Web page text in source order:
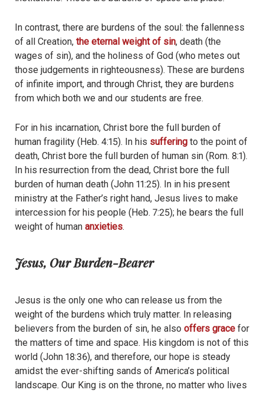
In contrast, there are burdens of the soul: the fallenness
of all Creation, the eternal weight of sin, death (the
wages of sin), and the holiness of God (who metes out
those judgements in righteousness). These are burdens
of infinite import, and through Christ, they are burdens
from which both we and our students are free.
For in his incarnation, Christ bore the full burden of
human fragility (Heb. 4:15). In his suffering to the point of
death, Christ bore the full burden of human sin (Rom. 8:1).
In his resurrection from the dead, Christ bore the full
burden of human death (John 11:25). In in his present
ministry at the Father’s right hand, Jesus lives to make
intercession for his people (Heb. 7:25); he bears the full
weight of human anxieties.
Jesus, Our Burden-Bearer
Jesus is the only one who can release us from the
weight of the burdens which truly matter. In releasing
believers from the burden of sin, he also offers grace for
the matters of time and space. His kingdom is not of this
world (John 18:36), and therefore, our hope is steady
amidst the ever-shifting sands of America’s political
landscape. Our King is on the throne, no matter who lives